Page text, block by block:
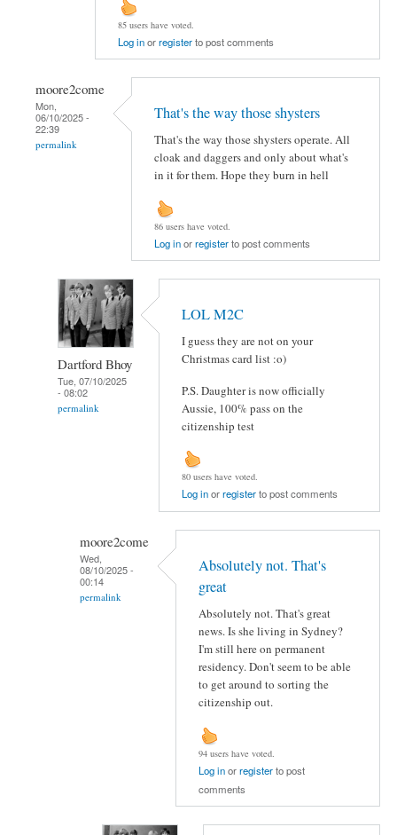
85 users have voted.
Log inorregisterto post comments
moore2come
Mon,
06/10/2025 -
22:39
permalink
That's the way those shysters
That's the way those shysters operate. All
cloak and daggers and only about what's
in it for them. Hope they burn in hell
86 users have voted.
Log inorregisterto post comments
Dartford Bhoy
Tue, 07/10/2025
- 08:02
permalink
LOL M2C
I guess they are not on your
Christmas card list :o)
P.S. Daughter is now officially
Aussie, 100% pass on the
citizenship test
80 users have voted.
Log inorregisterto post comments
moore2come
Wed,
08/10/2025 -
00:14
permalink
Absolutely not. That's
great
Absolutely not. That's great
news. Is she living in Sydney?
I'm still here on permanent
residency. Don't seem to be able
to get around to sorting the
citizenship out.
94 users have voted.
Log inorregisterto post
comments